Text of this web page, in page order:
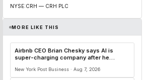
NYSE:CRH — CRH PLC
MORE LIKE THIS
Airbnb CEO Brian Chesky says AI is
super-charging company after he
New York Post Business · Aug 7, 2026